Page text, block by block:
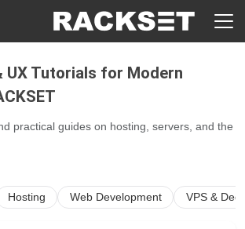
UX Tutorials for Modern
practical guides on hosting, servers, and the
Hosting Web Development VPS &